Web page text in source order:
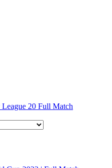
20 Full Match